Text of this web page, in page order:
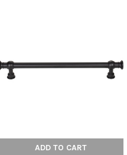
ADD TO CART